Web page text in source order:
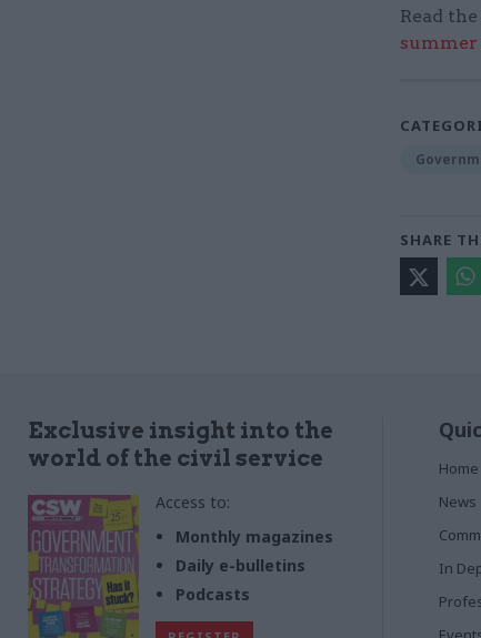
Read
summer
SHARE
Exclusive insight into the
world of the civil service
Access to:
Monthly magazines
Daily e-bulletins
Podcasts
Home
News
In